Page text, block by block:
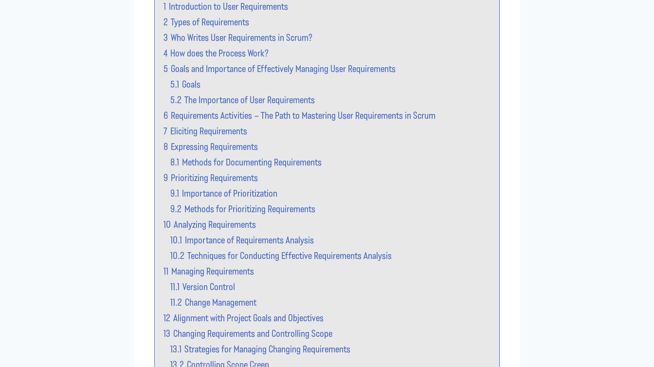
1 Introduction to User Requirements
2 Types of Requirements
3 Who Writes User Requirements in Scrum?
4 How does the Process Work?
5 Goals and Importance of Effectively Managing User Requirements
5.1 Goals
5.2 The Importance of User Requirements
6 Requirements Activities – The Path to Mastering User Requirements in Scrum
7 Eliciting Requirements
8 Expressing Requirements
8.1 Methods for Documenting Requirements
9 Prioritizing Requirements
9.1 Importance of Prioritization
9.2 Methods for Prioritizing Requirements
10 Analyzing Requirements
10.1 Importance of Requirements Analysis
10.2 Techniques for Conducting Effective Requirements Analysis
11 Managing Requirements
11.1 Version Control
11.2 Change Management
12 Alignment with Project Goals and Objectives
13 Changing Requirements and Controlling Scope
13.1 Strategies for Managing Changing Requirements
13.2 Controlling Scope Creep